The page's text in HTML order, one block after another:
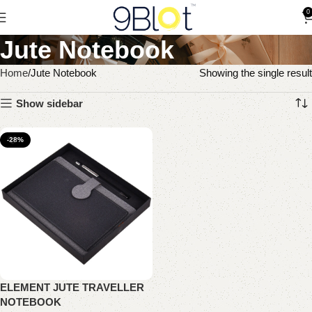
0
Jute Notebook
Home Jute Notebook Showing the single result
Show sidebar
-28%
ELEMENT JUTE TRAVELLER
NOTEBOOK